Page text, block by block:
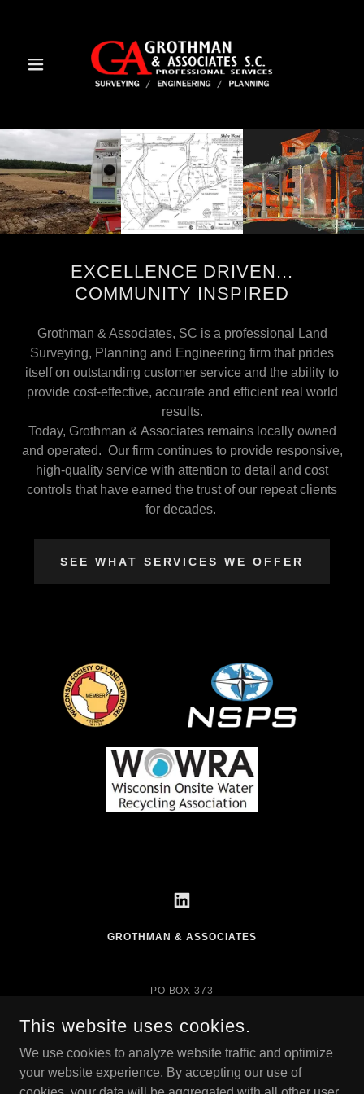
EXCELLENCE DRIVEN...
COMMUNITY INSPIRED
Grothman & Associates, SC is a professional Land
Surveying, Planning and Engineering firm that prides
itself on outstanding customer service and the ability to
provide cost-effective, accurate and efficient real world
results.
Today, Grothman & Associates remains locally owned
and operated. Our firm continues to provide responsive,
high-quality service with attention to detail and cost
controls that have earned the trust of our repeat clients
for decades.
SEE WHAT SERVICES WE OFFER
GROTHMAN & ASSOCIATES
PO BOX 373
PORTAGE, WI 53901
SURVEYING@GROTHMAN.COM
PORTAGE 608-742-7788
This website uses cookies.
We use cookies to analyze website traffic and optimize
your website experience. By accepting our use of